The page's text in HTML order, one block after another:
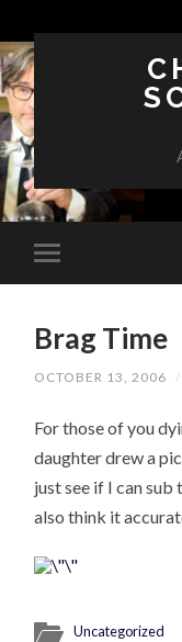
Brag Time
OCTOBER 13, 2006 /
For those of you
daughter drew a
just see if I can sub
also think it
Uncategorized